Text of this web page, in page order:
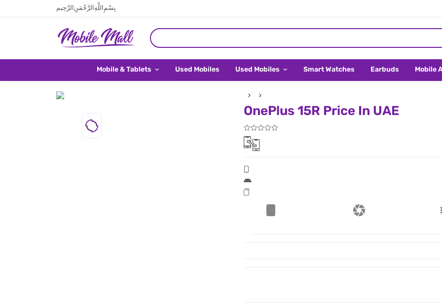
بِسْمِ اللَّهِ الرَّحْمَنِ الرَّحِيم
Mobile & Tablets Used Mobiles Used Mobiles Smart Watches Earbuds Mobile
OnePlus 15R Price In UAE